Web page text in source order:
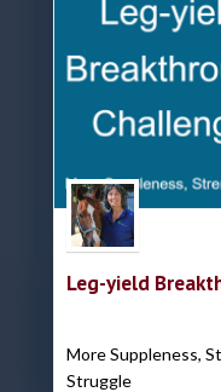
Leg-yield
More Suppleness,
Struggle